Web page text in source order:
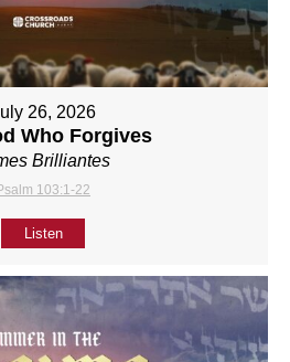
26, 2026
Who Forgives
Brilliantes
103:1-22
Listen